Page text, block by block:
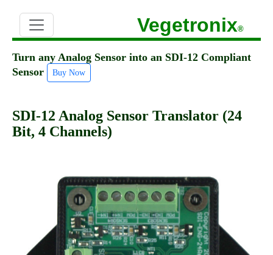
Vegetronix®
Turn any Analog Sensor into an SDI-12 Compliant
Sensor
Buy Now
SDI-12 Analog Sensor Translator (24
Bit, 4 Channels)